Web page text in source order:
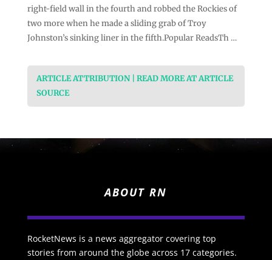
right-field wall in the fourth and robbed the Rockies of
two more when he made a sliding grab of Troy
Johnston’s sinking liner in the fifth.Popular ReadsTh …
ARTICLE ATTRIBUTION | READ MORE AT ARTICLE
SOURCE
ABOUT RN
RocketNews is a news aggregator covering top
stories from around the globe across 17 categories.